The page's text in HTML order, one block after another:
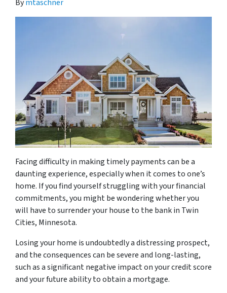
Bymtaschner
Facing difficulty in making timely payments can be a
daunting experience, especially when it comes to one’s
home. If you find yourself struggling with your financial
commitments, you might be wondering whether you
will have to surrender your house to the bank in Twin
Cities, Minnesota.
Losing your home is undoubtedly a distressing prospect,
and the consequences can be severe and long-lasting,
such as a significant negative impact on your credit score
and your future ability to obtain a mortgage.